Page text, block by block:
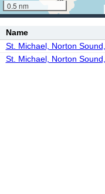
0.5 nm
Name
St. Michael, Norton
St. Michael, Norton